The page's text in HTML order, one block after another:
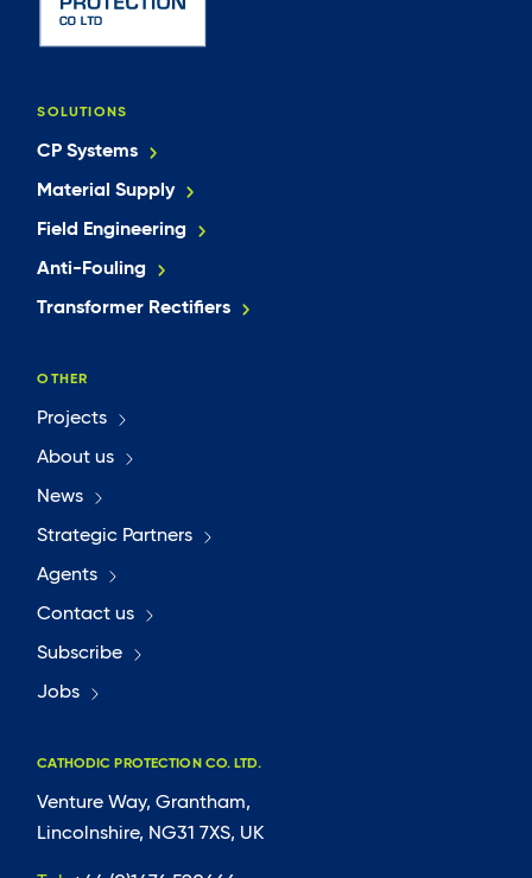
SOLUTIONS
CP Systems
Material Supply
Field Engineering
Anti-Fouling
Transformer Rectifiers
OTHER
Projects
About us
News
Strategic Partners
Agents
Contact us
Subscribe
Jobs
CATHODIC PROTECTION CO. LTD.
Venture Way, Grantham,
Lincolnshire, NG31 7XS, UK